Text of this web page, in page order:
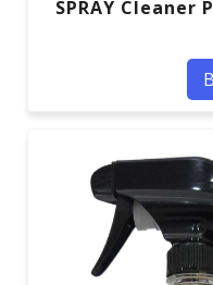
SPRAY Cleaner